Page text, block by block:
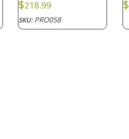
$218.99
SKU:PRO058
$